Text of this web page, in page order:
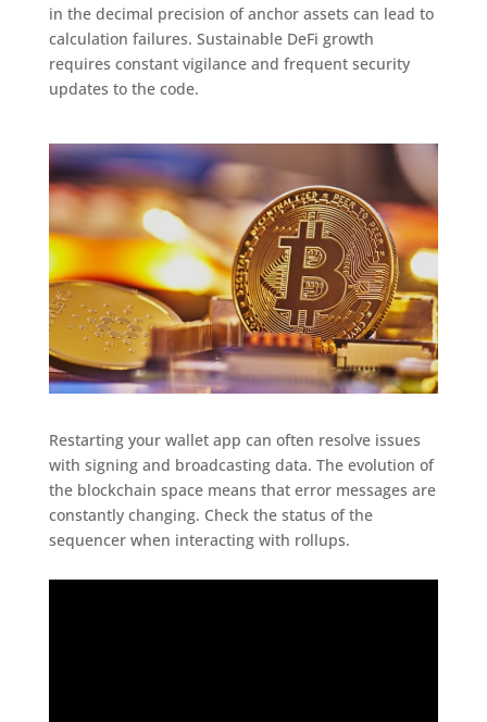
in the decimal precision of anchor assets can lead to
calculation failures. Sustainable DeFi growth
requires constant vigilance and frequent security
updates to the code.
Restarting your wallet app can often resolve issues
with signing and broadcasting data. The evolution of
the blockchain space means that error messages are
constantly changing. Check the status of the
sequencer when interacting with rollups.